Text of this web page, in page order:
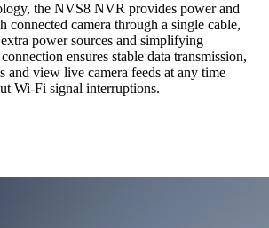
the NVS8 NVR provides power and
connected camera through a single cable,
power sources and simplifying
ensures stable data transmission,
and view live camera feeds at any time
Wi-Fi signal interruptions.